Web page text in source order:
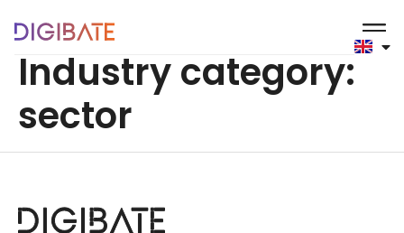
Industry category:
sector